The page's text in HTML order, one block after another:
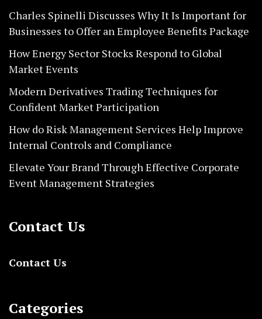
Charles Spinelli Discusses Why It Is Important for
Businesses to Offer an Employee Benefits Package
How Energy Sector Stocks Respond to Global
Market Events
Modern Derivatives Trading Techniques for
Confident Market Participation
How do Risk Management Services Help Improve
Internal Controls and Compliance
Elevate Your Brand Through Effective Corporate
Event Management Strategies
Contact Us
Contact Us
Categories